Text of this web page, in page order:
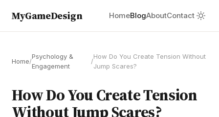
MyGameDesign HomeBlogAboutContact
Home/
Psychology &
Engagement
/
How Do You Create Tension Without
Jump Scares?
How Do You Create Tension
Without Jump Scares?